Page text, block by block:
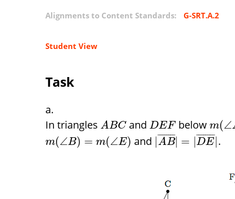
Alignments to Content Standards: G-SRT.A.2
Student View
Task
In triangles ABC andDEFbelow m(∠
m(∠B) = m(∠E) and AB
¯ ¯
¯¯¯¯¯¯| = DE
¯ ¯
¯¯¯¯¯¯ .